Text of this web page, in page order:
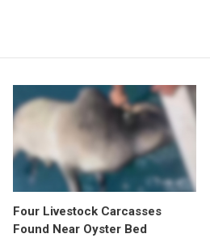
Four Livestock Carcasses
Found Near Oyster Bed